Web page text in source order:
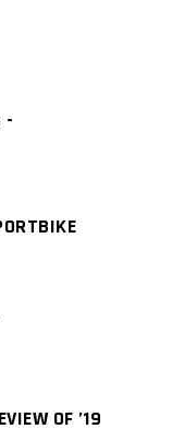
-
OF ’19